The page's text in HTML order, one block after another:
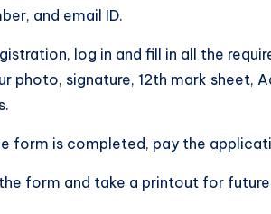
and email ID.
log in and fill in all the
photo, signature, 12th mark
form is completed, pay the
form and take a printout for